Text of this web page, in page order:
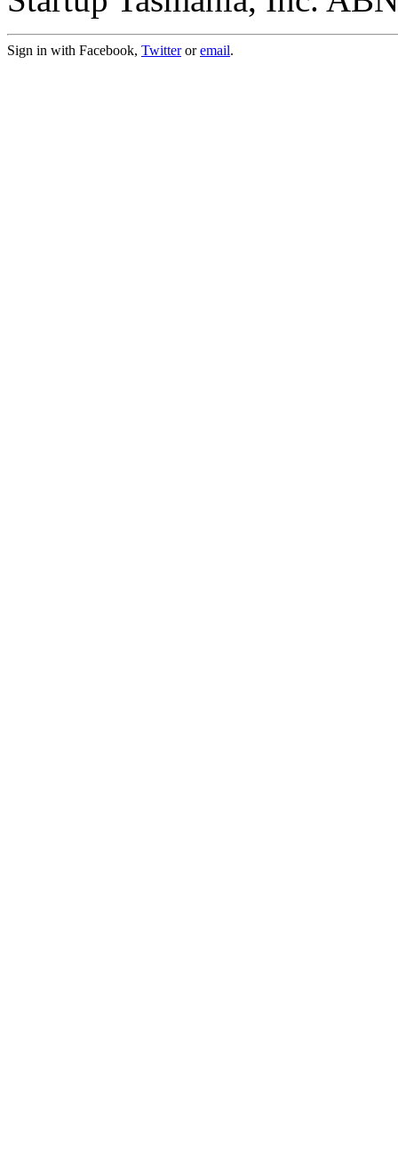
Sign in with Facebook, Twitteroremail.